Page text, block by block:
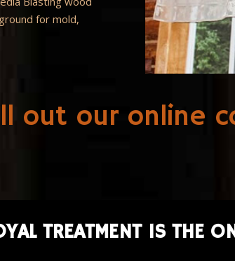
for mold,
out our online
TREATMENT IS THE